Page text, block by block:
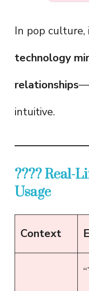
In pop culture,
technology
relationships
intuitive.
???? Real-
Usage
Context